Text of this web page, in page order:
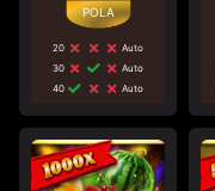
20
Auto
30
Auto
40
Auto